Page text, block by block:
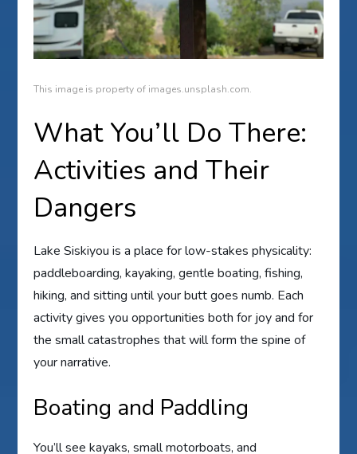
This image is property of images.unsplash.com.
What You’ll Do There:
Activities and Their
Dangers
Lake Siskiyou is a place for low-stakes physicality:
paddleboarding, kayaking, gentle boating, fishing,
hiking, and sitting until your butt goes numb. Each
activity gives you opportunities both for joy and for
the small catastrophes that will form the spine of
your narrative.
Boating and Paddling
You’ll see kayaks, small motorboats, and